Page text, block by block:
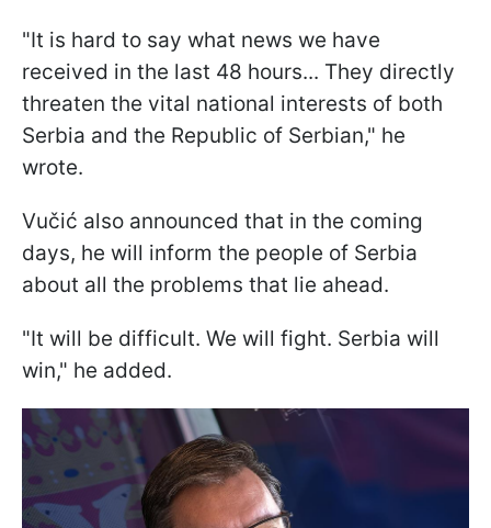
"It is hard to say what news we have
received in the last 48 hours... They directly
threaten the vital national interests of both
Serbia and the Republic of Serbian," he
wrote.
Vučić also announced that in the coming
days, he will inform the people of Serbia
about all the problems that lie ahead.
"It will be difficult. We will fight. Serbia will
win," he added.